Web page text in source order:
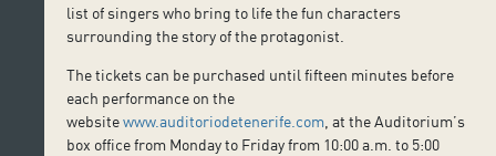
list of singers who bring to life the fun characters
surrounding the story of the protagonist.
The tickets can be purchased until fifteen minutes before
each performance on the
websitewww.auditoriodetenerife.com , at the Auditorium’s
box office from Monday to Friday from 10:00 a.m. to 5:00